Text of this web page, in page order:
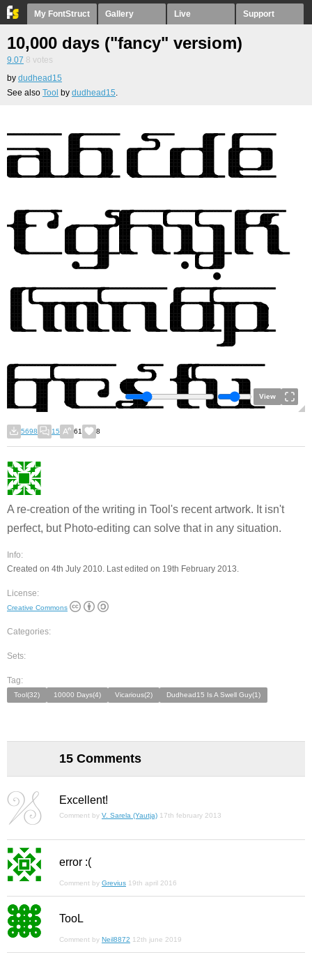
My FontStruct Gallery Live Support
10,000 days ("fancy" versiom)
9.07 8 votes
by dudhead15
See also Tool by dudhead15.
View
5698 15 61 8
A re-creation of the writing in Tool's recent artwork. It isn't
perfect, but Photo-editing can solve that in any situation.
Info:
Created on 4th July 2010. Last edited on 19th February 2013.
License:
Creative Commons
Categories:
Sets:
Tag:
Tool(32) 10000 Days(4) Vicarious(2) Dudhead15 Is A Swell Guy(1)
15 Comments
Excellent!
Comment by V. Sarela (Yautja) 17th february 2013
error :(
Comment by Grevius 19th april 2016
TooL
Comment by Neil8872 12th june 2019